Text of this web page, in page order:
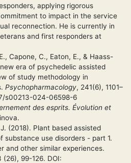
applying rigorous
to impact in the service
reconnection. He is currently in
and first responders at
Capone, C., Eaton, E., & Haass-
era of psychedelic assisted
of study methodology in
Psychopharmacology, 241(6), 1101–
s00213-024-06598-6
des esprits. Évolution et
(2018). Plant based assisted
use disorders - part 1.
and other similar experiences.
(26), 99-126. DOI: